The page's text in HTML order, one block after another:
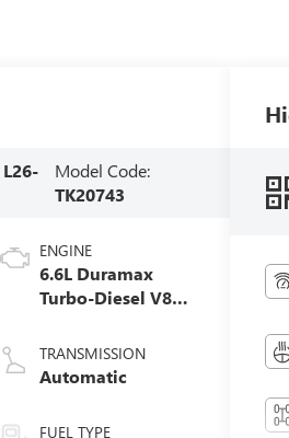
L26-
Model Code:
TK20743
ENGINE
6.6L Duramax
Turbo-Diesel V8
TRANSMISSION
Automatic
FUEL TYPE